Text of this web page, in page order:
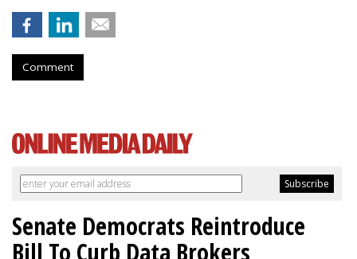
Comment
Senate Democrats Reintroduce
Bill To Curb Data Brokers